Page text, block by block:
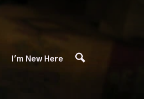
I'm New Here